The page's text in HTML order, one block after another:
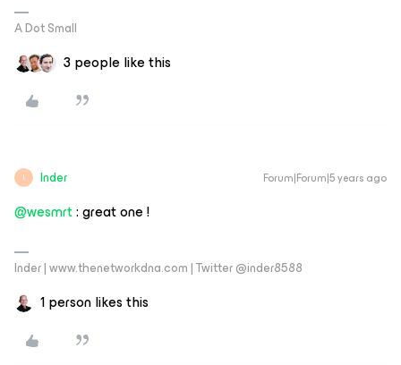
A Dot Small
3 people like this
I Inder Forum|Forum|5 years ago
@wesmrt: great one !
Inder | www.thenetworkdna.com | Twitter @inder8588
1 person likes this